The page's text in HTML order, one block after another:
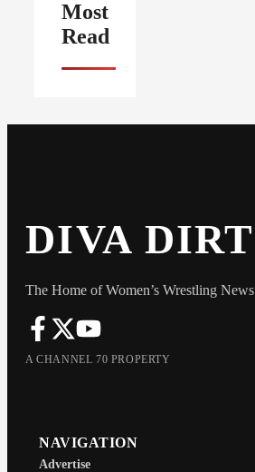
Most
Read
DIVA DIRT
The Home of Women’s Wrestling News
A CHANNEL 70 PROPERTY
NAVIGATION
Advertise